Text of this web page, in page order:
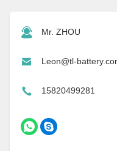
Mr. ZHOU
Leon@tl-
15820499281